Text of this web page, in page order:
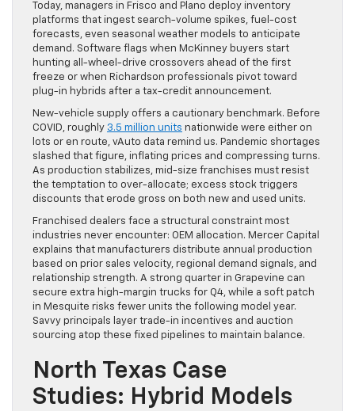
Today, managers in Frisco and Plano deploy inventory
platforms that ingest search-volume spikes, fuel-cost
forecasts, even seasonal weather models to anticipate
demand. Software flags when McKinney buyers start
hunting all-wheel-drive crossovers ahead of the first
freeze or when Richardson professionals pivot toward
plug-in hybrids after a tax-credit announcement.
New-vehicle supply offers a cautionary benchmark. Before
COVID, roughly 3.5 million units nationwide were either on
lots or en route, vAuto data remind us. Pandemic shortages
slashed that figure, inflating prices and compressing turns.
As production stabilizes, mid-size franchises must resist
the temptation to over-allocate; excess stock triggers
discounts that erode gross on both new and used units.
Franchised dealers face a structural constraint most
industries never encounter: OEM allocation. Mercer Capital
explains that manufacturers distribute annual production
based on prior sales velocity, regional demand signals, and
relationship strength. A strong quarter in Grapevine can
secure extra high-margin trucks for Q4, while a soft patch
in Mesquite risks fewer units the following model year.
Savvy principals layer trade-in incentives and auction
sourcing atop these fixed pipelines to maintain balance.
North Texas Case
Studies: Hybrid Models